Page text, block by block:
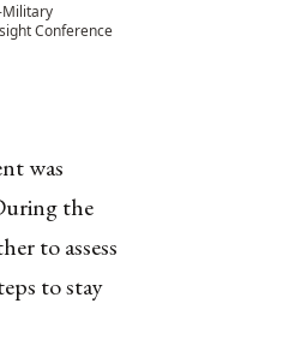
Military
Conference
was
the
to assess
to stay